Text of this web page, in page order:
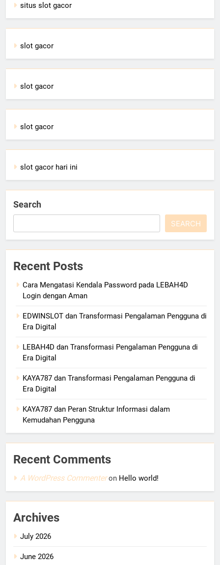
situs slot gacor
slot gacor
slot gacor
slot gacor
slot gacor hari ini
Search
SEARCH
Recent Posts
Cara Mengatasi Kendala Password pada LEBAH4D
Login dengan Aman
EDWINSLOT dan Transformasi Pengalaman Pengguna di
Era Digital
LEBAH4D dan Transformasi Pengalaman Pengguna di
Era Digital
KAYA787 dan Transformasi Pengalaman Pengguna di
Era Digital
KAYA787 dan Peran Struktur Informasi dalam
Kemudahan Pengguna
Recent Comments
A WordPress Commenteron Hello world!
Archives
July 2026
June 2026